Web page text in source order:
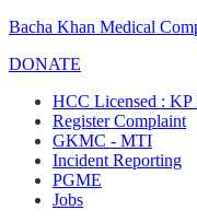
Bacha Khan Medical
DONATE
HCC Licensed : KP
Register Complaint
GKMC - MTI
Incident Reporting
PGME
Jobs